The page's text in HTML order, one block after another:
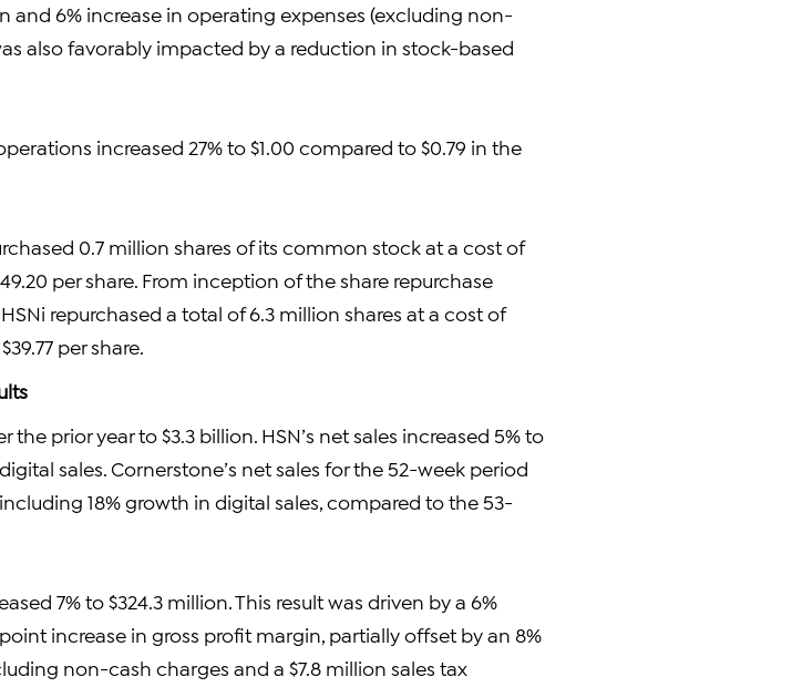
and 6% increase in operating expenses (excluding non-
also favorably impacted by a reduction in stock-based
increased 27% to $1.00 compared to $0.79 in the
0.7 million shares of its common stock at a cost of
per share. From inception of the share repurchase
repurchased a total of 6.3 million shares at a cost of
per share.
the prior year to $3.3 billion. HSN’s net sales increased 5% to
sales. Cornerstone’s net sales for the 52-week period
including 18% growth in digital sales, compared to the 53-
7% to $324.3 million. This result was driven by a 6%
increase in gross profit margin, partially offset by an 8%
non-cash charges and a $7.8 million sales tax